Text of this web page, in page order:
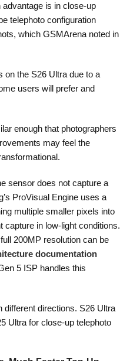
is in close-up
telephoto configuration
which GSMArena noted in
on the S26 Ultra due to a
users will prefer and
enough that photographers
may feel the
sensor does not capture a
ProVisual Engine uses a
multiple smaller pixels into
capture in low-light conditions.
200MP resolution can be
documentation
5 ISP handles this
different directions. S26 Ultra
Ultra for close-up telephoto